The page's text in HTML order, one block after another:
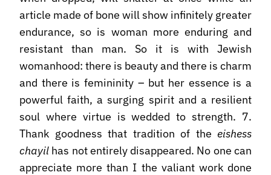
article made of bone will show infinitely greater
endurance, so is woman more enduring and
resistant than man. So it is with Jewish
womanhood: there is beauty and there is charm
and there is femininity – but her essence is a
powerful faith, a surging spirit and a resilient
soul where virtue is wedded to strength. 7.
Thank goodness that tradition of the eishess
chayil has not entirely disappeared. No one can
appreciate more than I the valiant work done